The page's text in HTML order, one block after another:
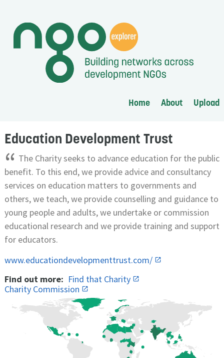
Home About Upload
Education Development Trust
“ The Charity seeks to advance education for the public
benefit. To this end, we provide advice and consultancy
services on education matters to governments and
others, we teach, we provide counselling and guidance to
young people and adults, we undertake or commission
educational research and we provide training and support
for educators.
www.educationdevelopmenttrust.com/
Find out more: Find that Charity
Charity Commission